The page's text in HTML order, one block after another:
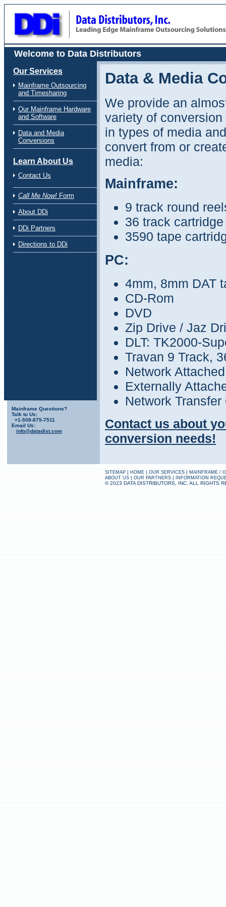
Welcome to Data Distributors
Our Services
Mainframe Outsourcing
and Timesharing
Our Mainframe Hardware
and Software
Data and Media
Conversions
Learn About Us
Contact Us
Call Me Now! Form
About DDi
DDi Partners
Directions to DDi
Data & Media
We provide an
variety of
in types of media
convert from or
media:
Mainframe:
9 track round
36 track
3590 tape
PC:
4mm, 8mm DAT
CD-Rom
DVD
Zip Drive / Jaz
DLT: TK2000-
Travan 9 Track,
Network
Externally
Network
Contact us about
conversion needs!
Mainframe Questions?
Talk to Us:
+1-508-875-7511
Email Us:
info@datadist.com
SITEMAP | HOME | OUR SERVICES | MAINFRAME /
ABOUT US | OUR PARTNERS | INFORMATION
© 2023 DATA DISTRIBUTORS, INC. ALL RIGHTS